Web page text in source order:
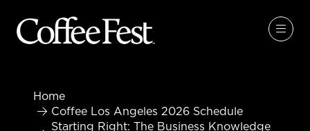
Home
Coffee Los Angeles 2026 Schedule
Starting Right: The Business Knowledge